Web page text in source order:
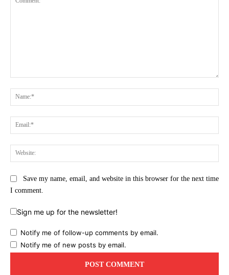
Save my name, email, and website in this browser for the next time
I comment.
Sign me up for the newsletter!
Notify me of follow-up comments by email.
Notify me of new posts by email.